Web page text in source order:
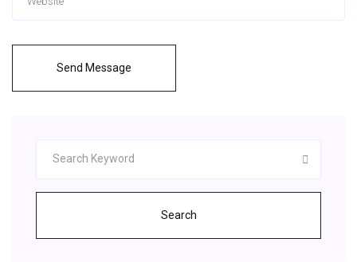
Send Message
Search